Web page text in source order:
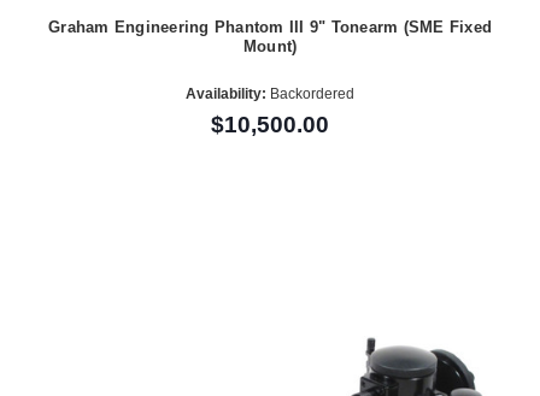
Graham Engineering Phantom III 9" Tonearm (SME Fixed
Mount)
Availability: Backordered
$10,500.00